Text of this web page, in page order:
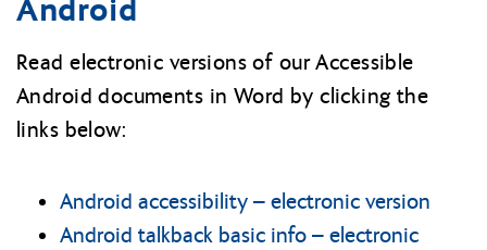
Android
Read electronic versions of our Accessible
Android documents in Word by clicking the
links below:
Android accessibility – electronic version
Android talkback basic info – electronic